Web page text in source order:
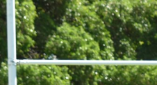
tab for page content